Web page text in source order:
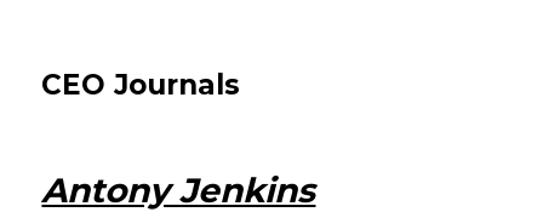
CEO Journals
Antony Jenkins